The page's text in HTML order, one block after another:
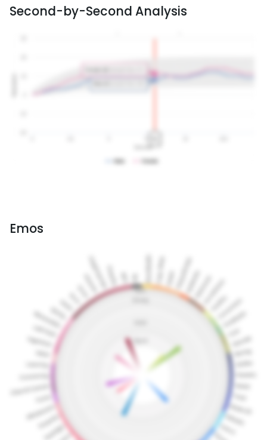
Second-by-Second Analysis
Emos